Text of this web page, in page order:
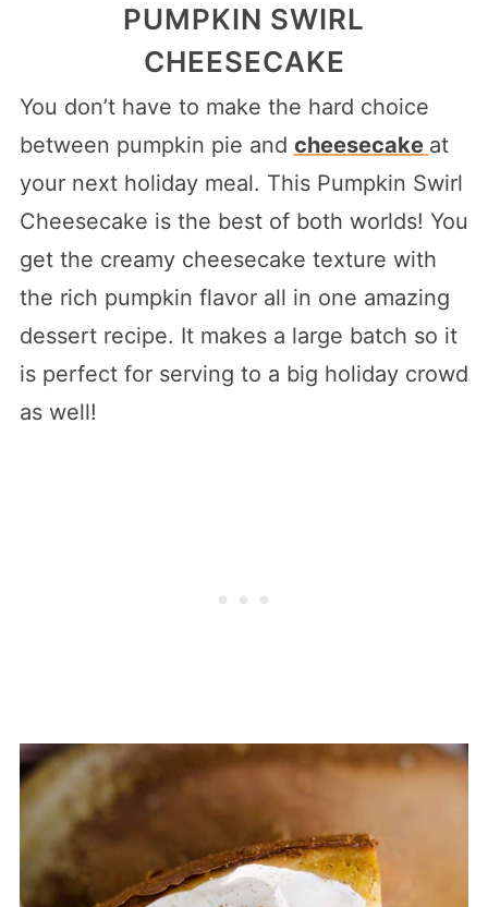
PUMPKIN SWIRL
CHEESECAKE
You don’t have to make the hard choice
between pumpkin pie and cheesecake at
your next holiday meal. This Pumpkin Swirl
Cheesecake is the best of both worlds! You
get the creamy cheesecake texture with
the rich pumpkin flavor all in one amazing
dessert recipe. It makes a large batch so it
is perfect for serving to a big holiday crowd
as well!